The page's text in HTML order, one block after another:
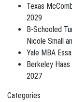
Texas
2029
B-Schooled
Nicole Small
Yale MBA
Berkeley
2027
Categories